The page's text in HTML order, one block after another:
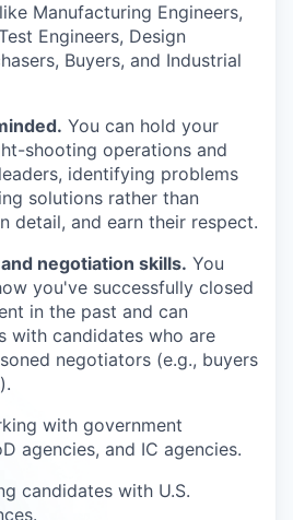
Manufacturing Engineers,
Engineers, Design
Buyers, and Industrial
You can hold your
shooting operations and
identifying problems
solutions rather than
detail, and earn their respect.
negotiation skills. You
you've successfully closed
in the past and can
with candidates who are
negotiators (e.g., buyers
with government
agencies, and IC agencies.
candidates with U.S.